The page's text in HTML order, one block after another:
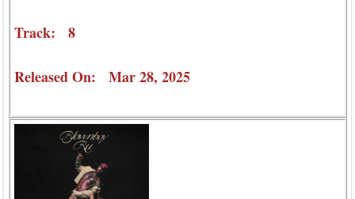
Track: 8
Released On: Mar 28, 2025